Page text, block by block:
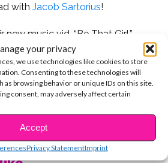
your privacy
we use technologies like cookies to store
Consenting to these technologies will
as browsing behavior or unique IDs on this site.
consent, may adversely affect certain
Accept
Privacy StatementImprint
with Jacob Sartorius!
new music vid, “Be That Girl.”
– Comprised of industry vets
Ronson & Pete Nappi, this
Hollywood Records.
debut single, “Good News,”
of the spring and summer!
with their label mates, New